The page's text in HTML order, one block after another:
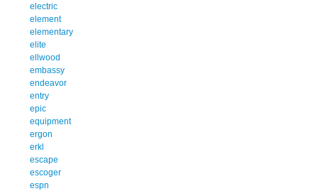
electric
element
elementary
elite
ellwood
embassy
endeavor
entry
epic
equipment
ergon
erkl
escape
escoger
espn